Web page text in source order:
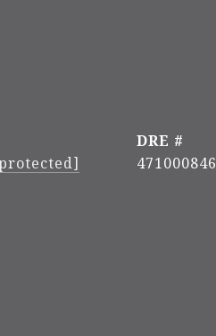
DRE #
471000846